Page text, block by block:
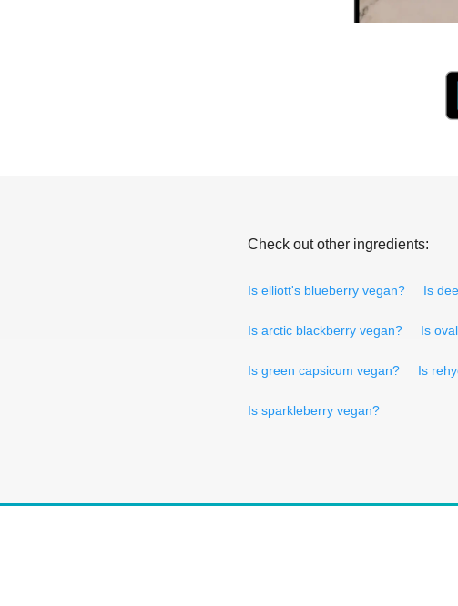
Check out other ingredients:
Is elliott's blueberry vegan? Is
Is arctic blackberry vegan? Is
Is green capsicum vegan? Is
Is sparkleberry vegan?